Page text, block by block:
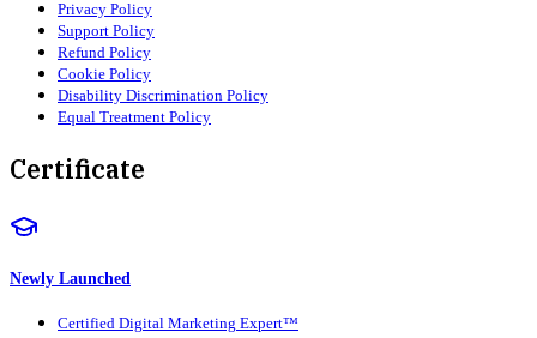
Privacy Policy
Support Policy
Refund Policy
Cookie Policy
Disability Discrimination Policy
Equal Treatment Policy
Certificate
Newly Launched
Certified Digital Marketing Expert™